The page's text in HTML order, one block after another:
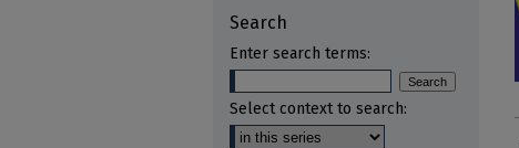
Search
Enter search terms:
Select context to search: